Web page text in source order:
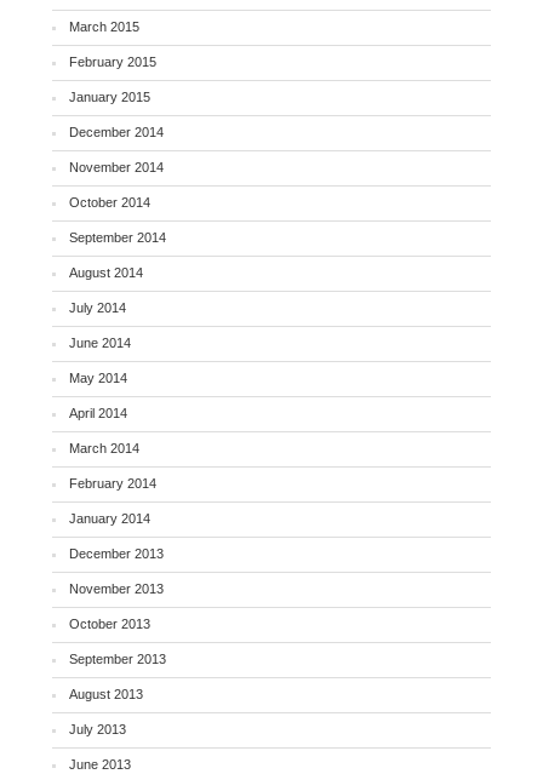
March 2015
February 2015
January 2015
December 2014
November 2014
October 2014
September 2014
August 2014
July 2014
June 2014
May 2014
April 2014
March 2014
February 2014
January 2014
December 2013
November 2013
October 2013
September 2013
August 2013
July 2013
June 2013